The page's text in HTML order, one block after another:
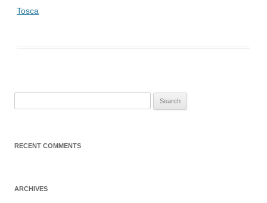
Tosca
RECENT COMMENTS
ARCHIVES